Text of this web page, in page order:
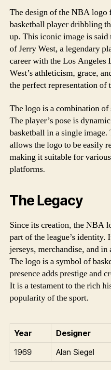
The design of the NBA logo
basketball player dribbling
up. This iconic image is said
of Jerry West, a legendary
career with the Los Angeles
West’s athleticism, grace,
the perfect representation of
The logo is a combination
The player’s pose is
basketball in a single image.
allows the logo to be easily
making it suitable for
platforms.
The Legacy
Since its creation, the NBA
part of the league’s
jerseys, merchandise, and
The logo is a symbol of
presence adds prestige and
It is a testament to the rich
popularity of the sport.
Year Designer
1969
Alan Siegel